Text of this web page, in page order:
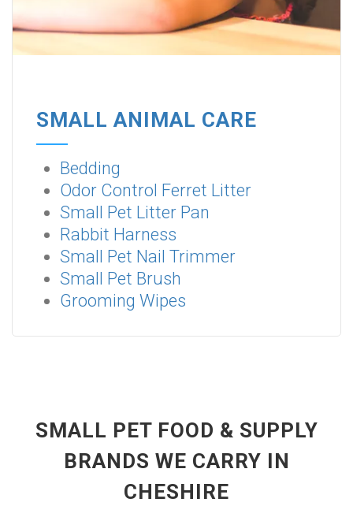
SMALL ANIMAL CARE
Bedding
Odor Control Ferret Litter
Small Pet Litter Pan
Rabbit Harness
Small Pet Nail Trimmer
Small Pet Brush
Grooming Wipes
SMALL PET FOOD & SUPPLY
BRANDS WE CARRY IN
CHESHIRE